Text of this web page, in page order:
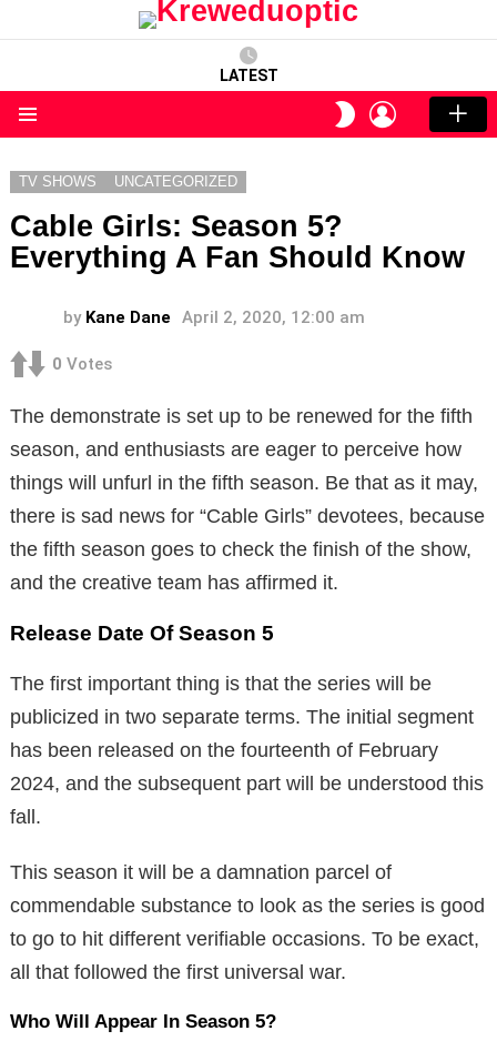
LATEST
SWITCH
SKIN
LOGIN
TV SHOWS UNCATEGORIZED
Cable Girls: Season 5?
Everything A Fan Should Know
by Kane Dane April 2, 2020, 12:00 am
0 Votes
The demonstrate is set up to be renewed for the fifth
season, and enthusiasts are eager to perceive how
things will unfurl in the fifth season. Be that as it may,
there is sad news for “Cable Girls” devotees, because
the fifth season goes to check the finish of the show,
and the creative team has affirmed it.
Release Date Of Season 5
The first important thing is that the series will be
publicized in two separate terms. The initial segment
has been released on the fourteenth of February
2024, and the subsequent part will be understood this
fall.
This season it will be a damnation parcel of
commendable substance to look as the series is good
to go to hit different verifiable occasions. To be exact,
all that followed the first universal war.
Who Will Appear In Season 5?